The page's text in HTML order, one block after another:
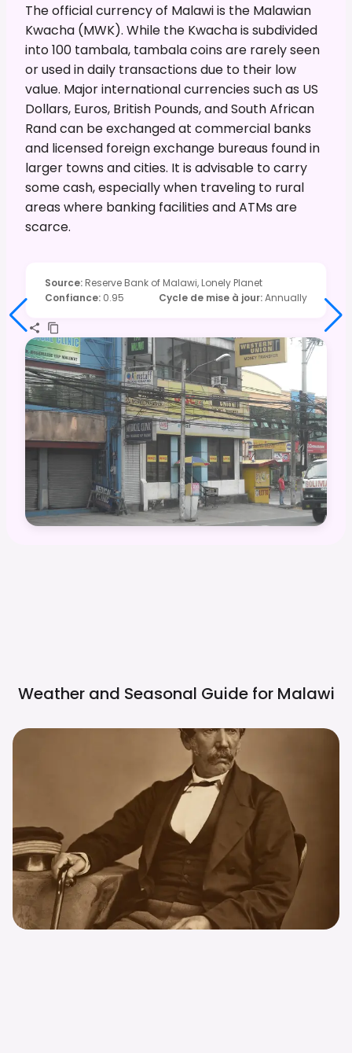
The official currency of Malawi is the Malawian
Kwacha (MWK). While the Kwacha is subdivided
into 100 tambala, tambala coins are rarely seen
or used in daily transactions due to their low
value. Major international currencies such as US
Dollars, Euros, British Pounds, and South African
Rand can be exchanged at commercial banks
and licensed foreign exchange bureaus found in
larger towns and cities. It is advisable to carry
some cash, especially when traveling to rural
areas where banking facilities and ATMs are
scarce.
Source: Reserve Bank of Malawi, Lonely Planet
Confiance: 0.95 Cycle de mise à jour:Annually
Weather and Seasonal Guide for Malawi